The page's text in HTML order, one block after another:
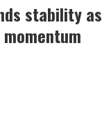
stability as